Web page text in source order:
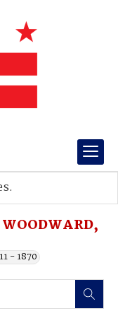
- 1870